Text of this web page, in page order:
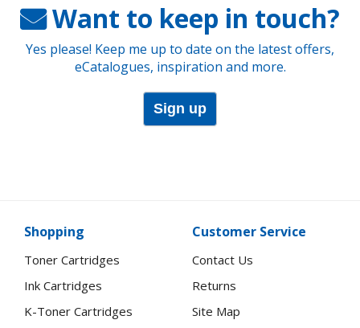
Want to keep in touch?
Yes please! Keep me up to date on the latest offers,
eCatalogues, inspiration and more.
Sign up
Shopping
Toner Cartridges
Ink Cartridges
K-Toner Cartridges
Customer Service
Contact Us
Returns
Site Map